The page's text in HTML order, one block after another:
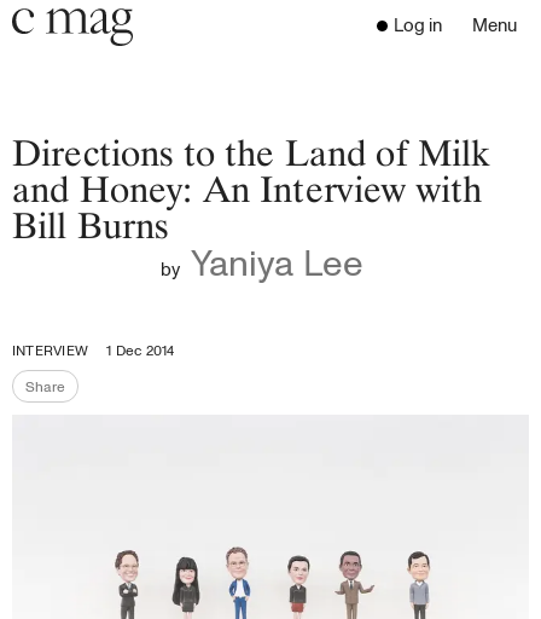
Header
Navigation
Go to the home page
Log in Menu
Open
Go to the search page
Donate
Programs
Close the menu
Directions to the Land of Milk
and Honey: An Interview with
Bill Burns
by Yaniya Lee
INTERVIEW
1 Dec 2014
ShareShare the page